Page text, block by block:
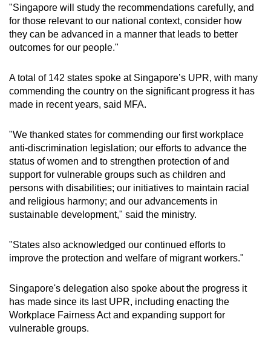
Word Search
Spot as many words as you can
"Singapore will study the recommendations carefully, and
for those relevant to our national context, consider how
they can be advanced in a manner that leads to better
outcomes for our people."
A total of 142 states spoke at Singapore’s UPR, with many
commending the country on the significant progress it has
made in recent years, said MFA.
"We thanked states for commending our first workplace
anti-discrimination legislation; our efforts to advance the
status of women and to strengthen protection of and
support for vulnerable groups such as children and
persons with disabilities; our initiatives to maintain racial
and religious harmony; and our advancements in
sustainable development," said the ministry.
"States also acknowledged our continued efforts to
improve the protection and welfare of migrant workers."
Singapore's delegation also spoke about the progress it
has made since its last UPR, including enacting the
Workplace Fairness Act and expanding support for
vulnerable groups.